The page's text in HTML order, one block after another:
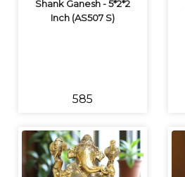
Shank Ganesh - 5*2*2
Inch (AS507 S)
₹585